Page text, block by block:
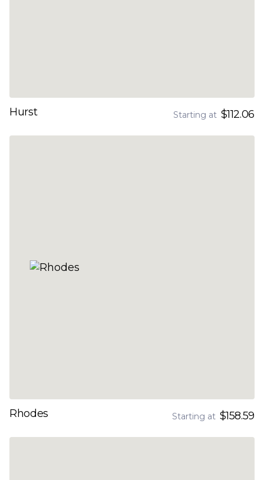
Hurst Starting at $112.06
Rhodes Starting at $158.59